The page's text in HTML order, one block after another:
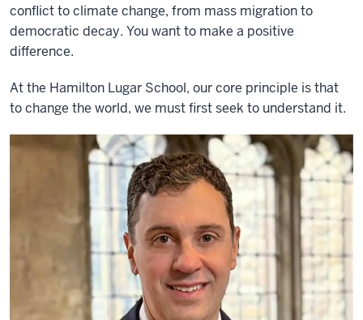
conflict to climate change, from mass migration to
democratic decay. You want to make a positive
difference.
At the Hamilton Lugar School, our core principle is that
to change the world, we must first seek to understand it.